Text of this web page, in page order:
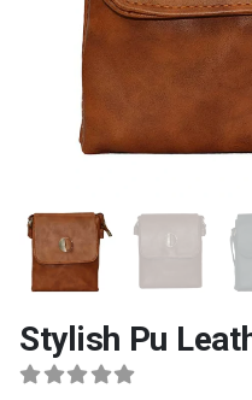
Stylish Pu